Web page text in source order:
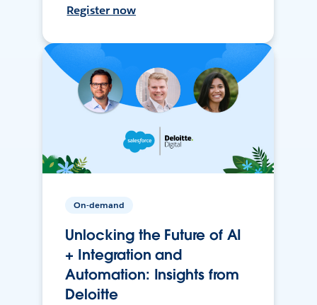
Register now
On-demand
Unlocking the Future of AI
+ Integration and
Automation: Insights from
Deloitte